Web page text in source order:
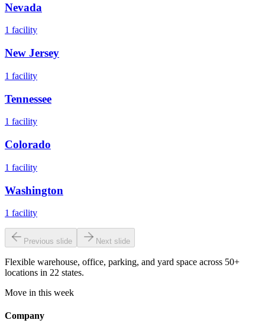
Nevada
1 facility
New Jersey
1 facility
Tennessee
1 facility
Colorado
1 facility
Washington
1 facility
Previous slide Next slide
Flexible warehouse, office, parking, and yard space across 50+
locations in 22 states.
Move in this week
Company